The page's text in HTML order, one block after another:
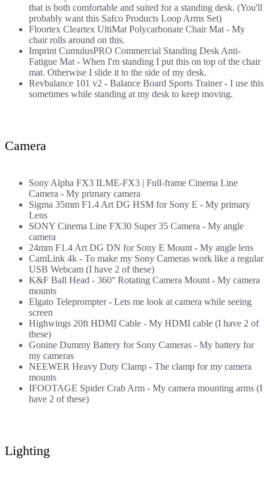
that is both comfortable and suited for a standing desk. (You'll
probably want this Safco Products Loop Arms Set)
Floortex Cleartex UltiMat Polycarbonate Chair Mat - My
chair rolls around on this.
Imprint CumulusPRO Commercial Standing Desk Anti-
Fatigue Mat - When I'm standing I put this on top of the chair
mat. Otherwise I slide it to the side of my desk.
Revbalance 101 v2 - Balance Board Sports Trainer- I use this
sometimes while standing at my desk to keep moving.
Camera
Sony Alpha FX3 ILME-FX3 | Full-frame Cinema Line
Camera - My primary camera
Sigma 35mm F1.4 Art DG HSM for Sony E - My primary
Lens
SONY Cinema Line FX30 Super 35 Camera - My angle
camera
24mm F1.4 Art DG DN for Sony E Mount - My angle lens
CamLink 4k - To make my Sony Cameras work like a regular
USB Webcam (I have 2 of these)
K&F Ball Head - 360° Rotating Camera Mount - My camera
mounts
Elgato Teleprompter- Lets me look at camera while seeing
screen
Highwings 20ft HDMI Cable - My HDMI cable (I have 2 of
these)
Gonine Dummy Battery for Sony Cameras - My battery for
my cameras
NEEWER Heavy Duty Clamp - The clamp for my camera
mounts
IFOOTAGE Spider Crab Arm - My camera mounting arms (I
have 2 of these)
Lighting